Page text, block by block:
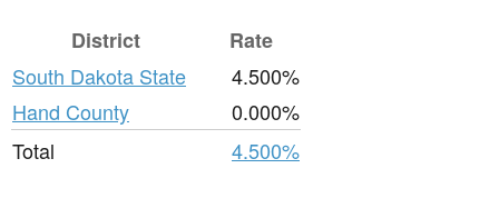
District
Rate
South Dakota State
4.500%
Hand County
0.000%
Total
4.500%